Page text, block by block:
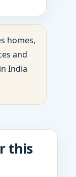
homes,
and
India
this